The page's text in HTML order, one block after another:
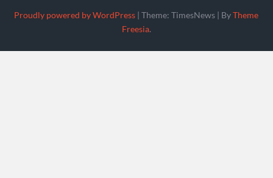
Proudly powered by WordPress |Theme: TimesNews | ByTheme
Freesia.